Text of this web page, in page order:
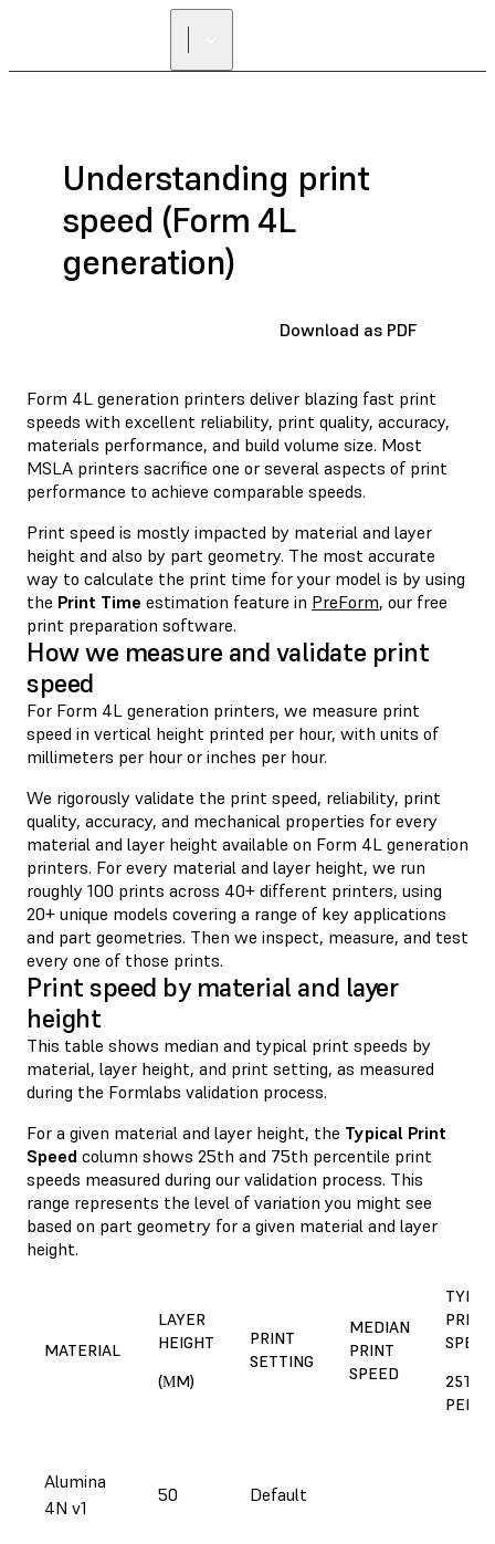
Understanding print
speed (Form 4L
generation)
Download as PDF
Form 4L generation printers deliver blazing fast print
speeds with excellent reliability, print quality, accuracy,
materials performance, and build volume size. Most
MSLA printers sacrifice one or several aspects of print
performance to achieve comparable speeds.
Print speed is mostly impacted by material and layer
height and also by part geometry. The most accurate
way to calculate the print time for your model is by using
the Print Time estimation feature in PreForm, our free
print preparation software.
How we measure and validate print
speed
For Form 4L generation printers, we measure print
speed in vertical height printed per hour, with units of
millimeters per hour or inches per hour.
We rigorously validate the print speed, reliability, print
quality, accuracy, and mechanical properties for every
material and layer height available on Form 4L generation
printers. For every material and layer height, we run
roughly 100 prints across 40+ different printers, using
20+ unique models covering a range of key applications
and part geometries. Then we inspect, measure, and test
every one of those prints.
Print speed by material and layer
height
This table shows median and typical print speeds by
material, layer height, and print setting, as measured
during the Formlabs validation process.
For a given material and layer height, the Typical Print
Speed column shows 25th and 75th percentile print
speeds measured during our validation process. This
range represents the level of variation you might see
based on part geometry for a given material and layer
height.
MATERIAL
LAYER
HEIGHT
(ΜM)
PRINT
SETTING
MEDIAN
PRINT
SPEED
PRINT
25TH
Alumina
4N v1
50 Default